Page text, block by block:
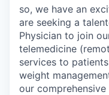
so, we have an
are seeking a
Physician to join
telemedicine
services to
weight
our